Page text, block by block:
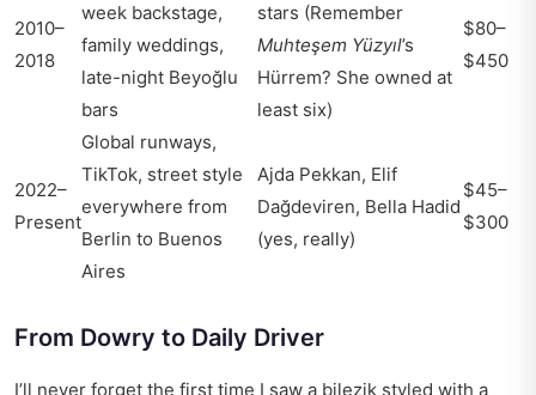
2010–
2018
week backstage,
family weddings,
late-night Beyoğlu
bars
stars (Remember
Muhteşem Yüzyıl’s
Hürrem? She owned at
least six)
$80–
$450
2022–
Present
Global runways,
TikTok, street style
everywhere from
Berlin to Buenos
Aires
Ajda Pekkan, Elif
Dağdeviren, Bella Hadid
(yes, really)
$45–
$300
From Dowry to Daily Driver
I’ll never forget the first time I saw a bilezik styled with a